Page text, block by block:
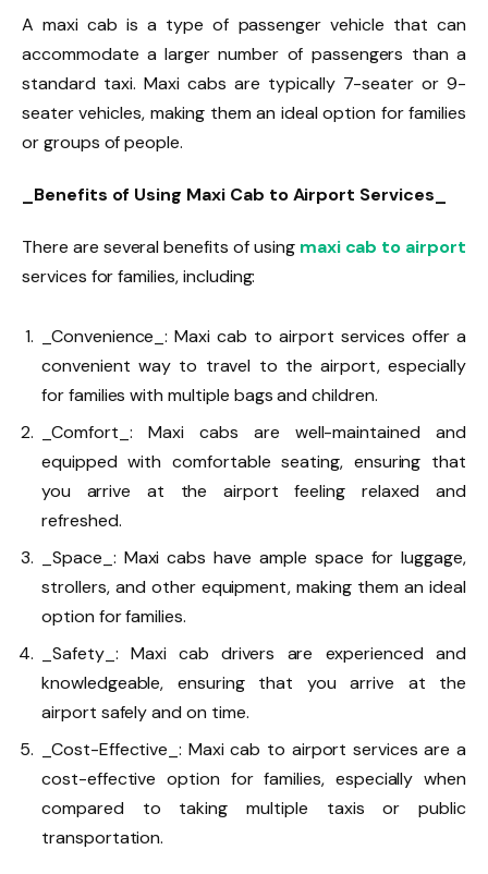
A maxi cab is a type of passenger vehicle that can
accommodate a larger number of passengers than a
standard taxi. Maxi cabs are typically 7-seater or 9-
seater vehicles, making them an ideal option for families
or groups of people.
_Benefits of Using Maxi Cab to Airport Services_
There are several benefits of using maxi cab to airport
services for families, including:
_Convenience_: Maxi cab to airport services offer a
convenient way to travel to the airport, especially
for families with multiple bags and children.
_Comfort_: Maxi cabs are well-maintained and
equipped with comfortable seating, ensuring that
you arrive at the airport feeling relaxed and
refreshed.
_Space_: Maxi cabs have ample space for luggage,
strollers, and other equipment, making them an ideal
option for families.
_Safety_: Maxi cab drivers are experienced and
knowledgeable, ensuring that you arrive at the
airport safely and on time.
_Cost-Effective_: Maxi cab to airport services are a
cost-effective option for families, especially when
compared to taking multiple taxis or public
transportation.